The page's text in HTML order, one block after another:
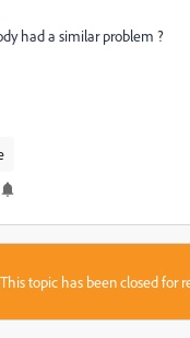
had a similar problem ?
This topic has been closed for